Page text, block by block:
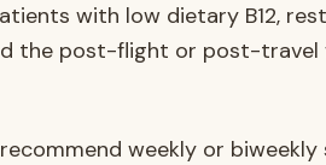
with low dietary B12,
the post-flight or post-travel
weekly or